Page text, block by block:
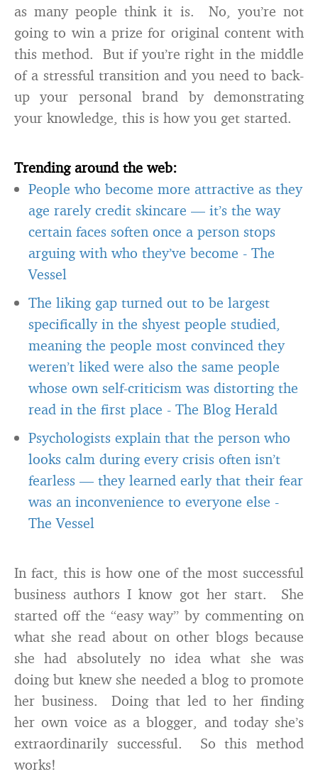
as many people think it is. No, you’re not
going to win a prize for original content with
this method. But if you’re right in the middle
of a stressful transition and you need to back-
up your personal brand by demonstrating
your knowledge, this is how you get started.
Trending around the web:
People who become more attractive as they
age rarely credit skincare — it’s the way
certain faces soften once a person stops
arguing with who they’ve become - The
Vessel
The liking gap turned out to be largest
specifically in the shyest people studied,
meaning the people most convinced they
weren’t liked were also the same people
whose own self-criticism was distorting the
read in the first place - The Blog Herald
Psychologists explain that the person who
looks calm during every crisis often isn’t
fearless — they learned early that their fear
was an inconvenience to everyone else -
The Vessel
In fact, this is how one of the most successful
business authors I know got her start. She
started off the “easy way” by commenting on
what she read about on other blogs because
she had absolutely no idea what she was
doing but knew she needed a blog to promote
her business. Doing that led to her finding
her own voice as a blogger, and today she’s
extraordinarily successful. So this method
works!